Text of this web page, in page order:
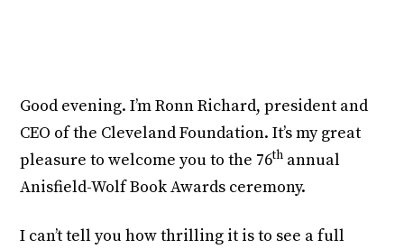
Good evening. I’m Ronn Richard, president and
CEO of the Cleveland Foundation. It’s my great
pleasure to welcome you to the 76th annual
Anisfield-Wolf Book Awards ceremony.
I can’t tell you how thrilling it is to see a full